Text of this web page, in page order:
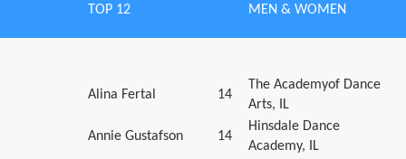
TOP 12 MEN & WOMEN
Alina Fertal 14
The Academyof Dance
Arts, IL
Annie Gustafson 14
Hinsdale Dance
Academy, IL